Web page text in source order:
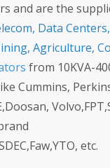
and are the
Data
Agriculture,
from 10KVA-
Cummins,
etc.